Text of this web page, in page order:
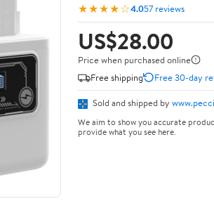
★★★★☆4.057 reviews
US$28.00
Price when purchased online
Free shipping
Free 30-day
Sold and shipped by
We aim to show you accurate
provide what you see here.